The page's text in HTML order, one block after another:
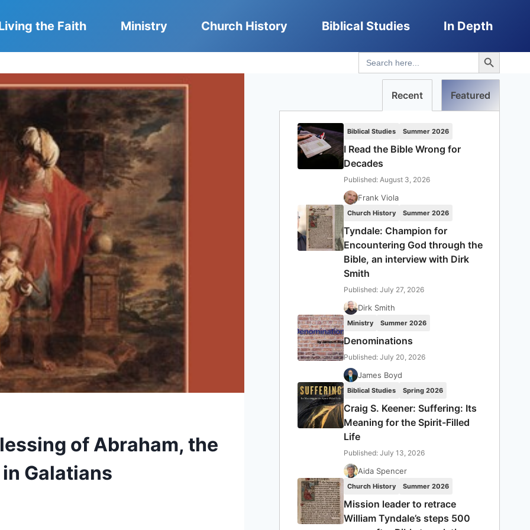
the Faith Ministry Church History Biblical Studies In Depth
Search
for:
Search Button
of Abraham, the
Galatians
Recent Featured
Biblical Studies Summer 2026
I Read the Bible Wrong for
Decades
Published: August 3, 2026
Frank Viola
Church History Summer 2026
Tyndale: Champion for
Encountering God through the
Bible, an interview with Dirk
Smith
Published: July 27, 2026
Dirk Smith
Ministry Summer 2026
Denominations
Published: July 20, 2026
James Boyd
Biblical Studies Spring 2026
Craig S. Keener: Suffering: Its
Meaning for the Spirit-Filled
Life
Published: July 13, 2026
Aida Spencer
Church History Summer 2026
Mission leader to retrace
William Tyndale’s steps 500